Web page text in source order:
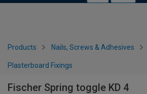
Products Nails, Screws & Adhesives
Plasterboard Fixings
Fischer Spring toggle KD 4